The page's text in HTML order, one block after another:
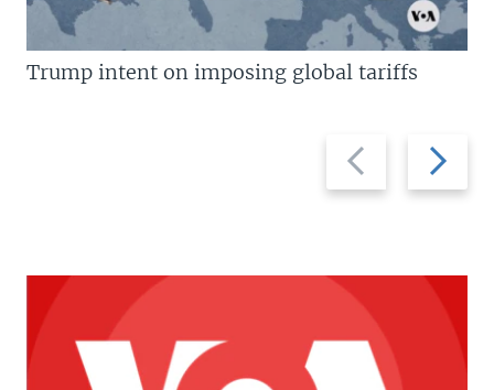
Previous
slide
Next
slide
Trump intent on imposing global tariffs